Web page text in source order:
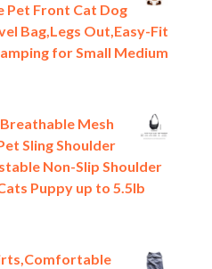
Pet Front Cat Dog
Bag,Legs Out,Easy-Fit
for Small Medium
Mesh
Sling Shoulder
Non-Slip Shoulder
Puppy up to 5.5lb